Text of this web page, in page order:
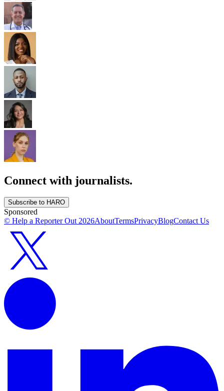
Connect with journalists.
Subscribe to HARO
Sponsored
© Help a Reporter Out2026AboutTermsPrivacyBlogContact Us